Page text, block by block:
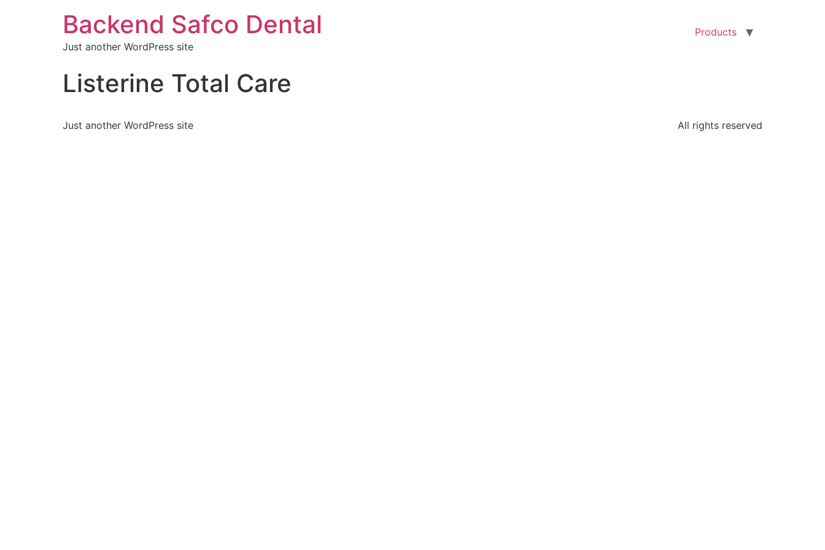
Backend Safco Dental
Just another WordPress site
Products
Listerine Total Care
Just another WordPress site All rights reserved